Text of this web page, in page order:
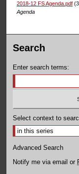
2018-12 FS Agenda.pdf
Agenda
Search
Enter search terms:
Select context to
Advanced Search
Notify me via email or